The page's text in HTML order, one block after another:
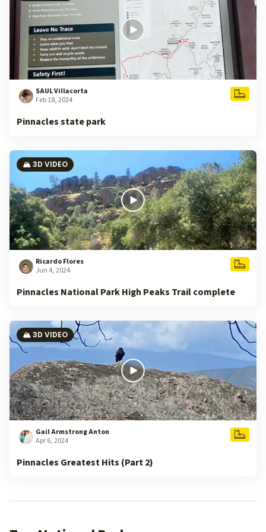
SAUL Villacorta
Feb 18, 2024
Pinnacles state park
🏔️ 3D VIDEO
Ricardo Flores
Jun 4, 2024
Pinnacles National Park High Peaks Trail complete
🏔️ 3D VIDEO
Gail Armstrong Anton
Apr 6, 2024
Pinnacles Greatest Hits (Part 2)